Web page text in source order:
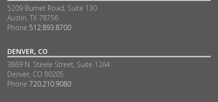
5209 Burnet Road, Suite 130
Austin, TX 78756
Phone 512.893.8700
DENVER, CO
3869 N. Steele Street, Suite 1264
Denver, CO 80205
Phone 720.210.9080